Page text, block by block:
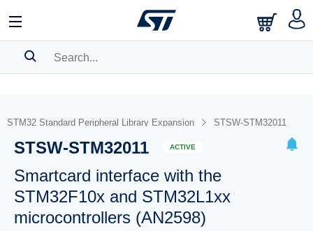
BOOKMARK
Pleaselog into show your saved searches.
STM32 Standard Peripheral Library Expansion STSW-STM32011
STSW-STM32011 ACTIVE
Smartcard interface with the
STM32F10x and STM32L1xx
microcontrollers (AN2598)